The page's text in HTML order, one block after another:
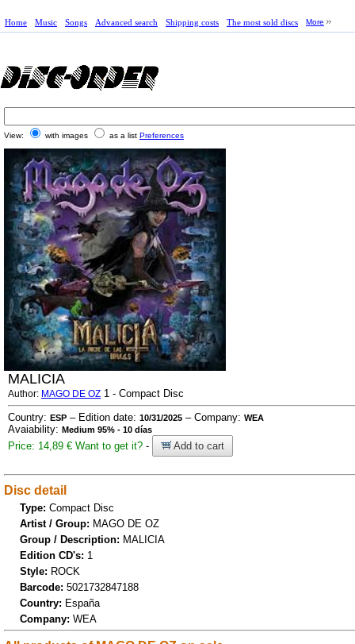
Home Music Songs Advanced search Shipping costs The most sold discs More
View: with images as a list Preferences
MALICIA
Author: MAGO DE OZ 1 - Compact Disc
Country: ESP – Edition date: 10/31/2025 – Company: WEA
Avaiability: Medium 95% - 10 días
Price: 14,89 € Want to get it? - Add to cart
Disc detail
Type: Compact Disc
Artist / Group: MAGO DE OZ
Group / Description: MALICIA
Edition CD's: 1
Style: ROCK
Barcode: 5021732847188
Country: España
Company: WEA